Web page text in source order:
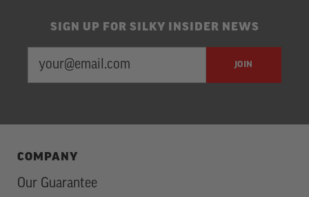
SIGN UP FOR SILKY INSIDER NEWS
Newsletter
ADDRESS
JOIN
COMPANY
Our Guarantee